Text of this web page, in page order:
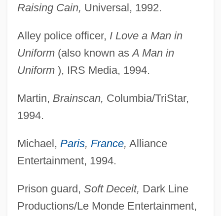
Raising Cain, Universal, 1992.
Alley police officer, I Love a Man in
Uniform(also known asA Man in
Uniform), IRS Media, 1994.
Martin, Brainscan, Columbia/TriStar,
1994.
Michael, Paris, France, Alliance
Entertainment, 1994.
Prison guard, Soft Deceit, Dark Line
Productions/Le Monde Entertainment,